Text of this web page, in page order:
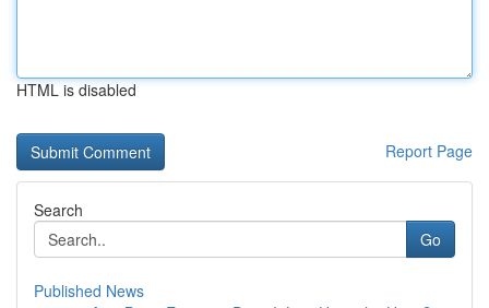
HTML is disabled
Report Page
Search
Go
Published News